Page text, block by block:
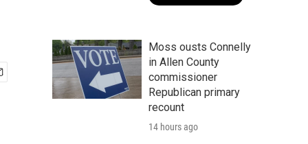
Moss ousts Connelly
in Allen County
commissioner
Republican primary
recount
14 hours ago